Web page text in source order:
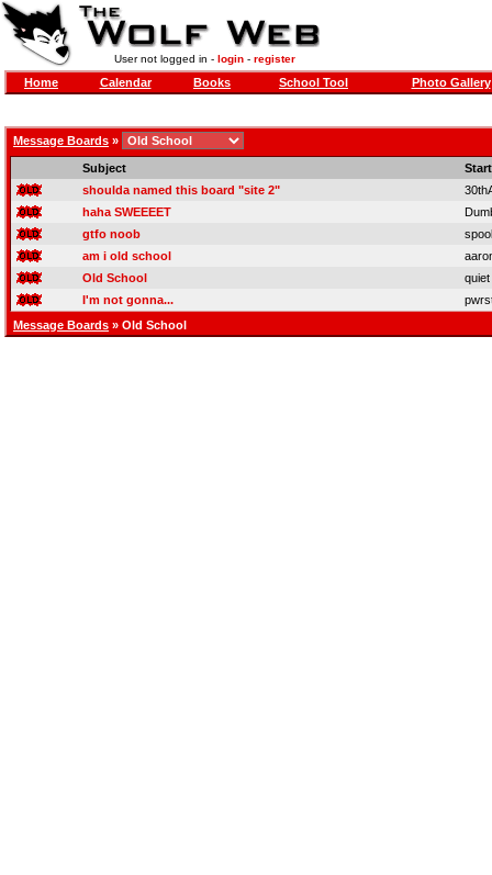
User not logged in - login- register
Home Calendar Books School Tool Photo Gallery
Message Boards »
Subject
shoulda named this board "site 2"
haha SWEEEET
gtfo noob
am i old school
Old School
I'm not gonna...
Message Boards » Old School